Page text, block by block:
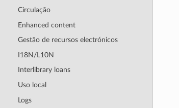
Circulação
Enhanced content
Gestão de recursos electrónicos
I18N/L10N
Interlibrary loans
Uso local
Logs